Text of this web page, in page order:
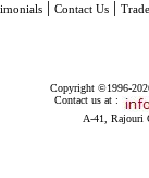
| Contact Us |
Copyright ©1996-
Contact us at :
A-41, Rajouri